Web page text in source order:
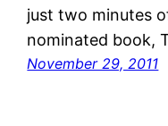
just two minutes
nominated book,
November 29, 2011